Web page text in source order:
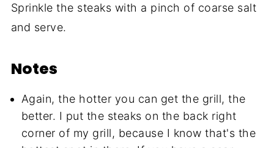
Sprinkle the steaks with a pinch of coarse salt
and serve.
Notes
Again, the hotter you can get the grill, the
better. I put the steaks on the back right
corner of my grill, because I know that's the